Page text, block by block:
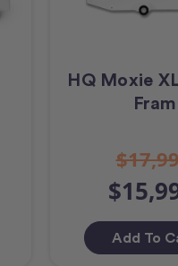
HQ Moxie
Add To